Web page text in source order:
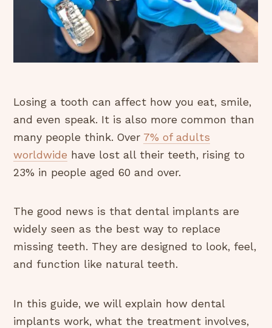
Losing a tooth can affect how you eat, smile,
and even speak. It is also more common than
many people think. Over 7% of adults
worldwide have lost all their teeth, rising to
23% in people aged 60 and over.
The good news is that dental implants are
widely seen as the best way to replace
missing teeth. They are designed to look, feel,
and function like natural teeth.
In this guide, we will explain how dental
implants work, what the treatment involves,